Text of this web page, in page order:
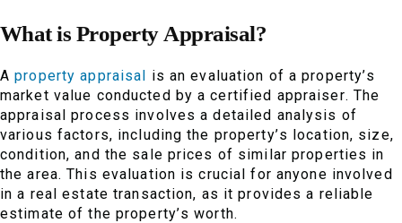
What is Property Appraisal?
Aproperty appraisal is an evaluation of a property’s
market value conducted by a certified appraiser. The
appraisal process involves a detailed analysis of
various factors, including the property’s location, size,
condition, and the sale prices of similar properties in
the area. This evaluation is crucial for anyone involved
in a real estate transaction, as it provides a reliable
estimate of the property’s worth.